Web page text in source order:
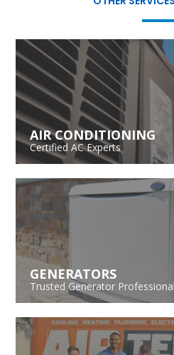
AIR CONDITIONING
Certified AC Experts
GENERATORS
Trusted Generator